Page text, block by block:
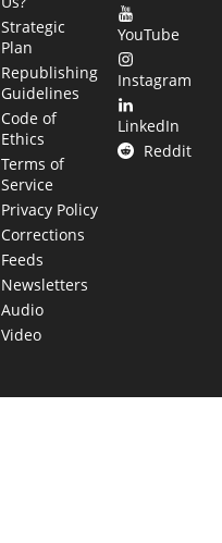
Strategic
Plan
Republishing
Guidelines
Code of
Ethics
Terms of
Service
Privacy Policy
Corrections
Feeds
Newsletters
Audio
Video
YouTube
Instagram
LinkedIn
Reddit